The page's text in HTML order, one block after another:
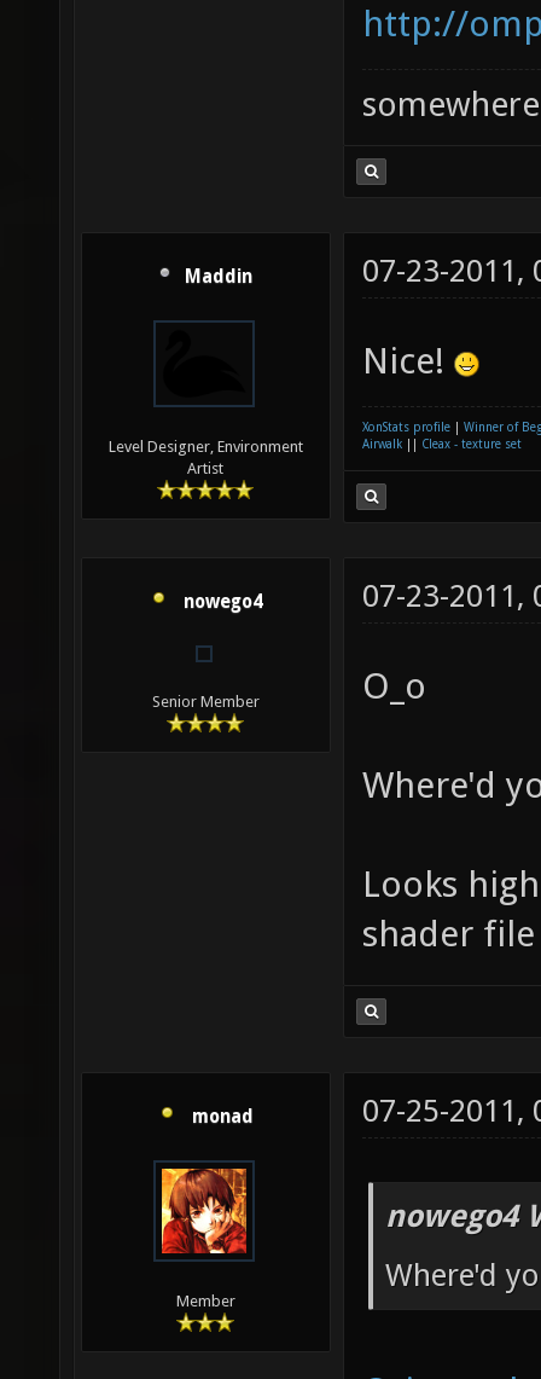
http://
somewhere
Maddin
Level Designer, Environment
Artist
07-23-2011,
Nice!
XonStats profile
Winner of
Airwalk
Cleax - texture set
nowego4
Senior Member
07-23-2011,
O_o
Where'd
Looks
shader
monad
Member
07-25-2011,
nowego4
Where'd